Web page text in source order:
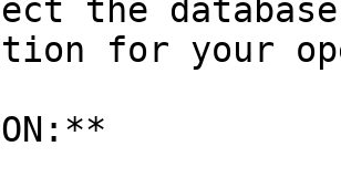
the database
for your